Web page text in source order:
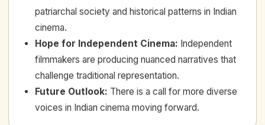
patriarchal society and historical patterns in Indian
cinema.
Hope for Independent Cinema: Independent
filmmakers are producing nuanced narratives that
challenge traditional representation.
Future Outlook: There is a call for more diverse
voices in Indian cinema moving forward.